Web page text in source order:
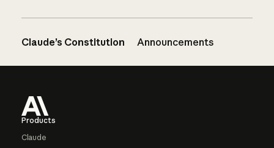
Claude’s Constitution Announcements
Products
Claude